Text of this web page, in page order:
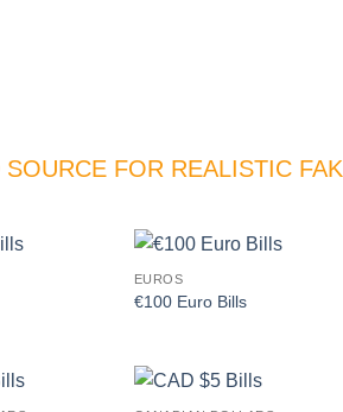
FOR REALISTIC
EUROS
€100 Euro Bills